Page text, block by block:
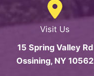
Visit Us
15 Spring Valley Rd
Ossining, NY 10562